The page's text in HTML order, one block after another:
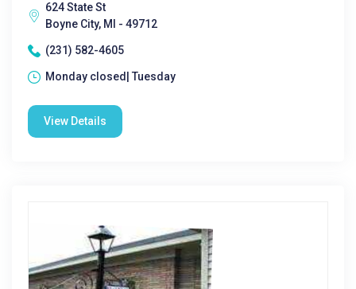
624 State St
Boyne City, MI - 49712
(231) 582-4605
Monday closed| Tuesday
View Details